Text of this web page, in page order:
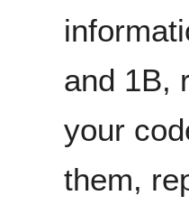
and 1B,
your
them,